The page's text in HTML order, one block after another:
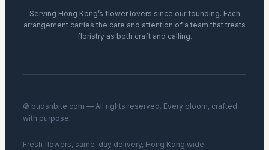
Serving Hong Kong’s flower lovers since our founding. Each
arrangement carries the care and attention of a team that treats
floristry as both craft and calling.
© budsnbite.com — All rights reserved. Every bloom, crafted
with purpose.
Fresh flowers, same-day delivery, Hong Kong wide.